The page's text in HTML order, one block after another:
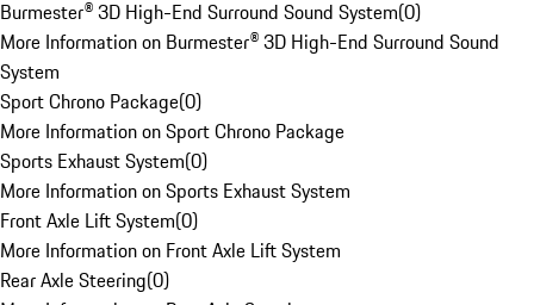
Burmester® 3D High-End Surround Sound System(0)
More Information on Burmester® 3D High-End Surround Sound
System
Sport Chrono Package(0)
More Information on Sport Chrono Package
Sports Exhaust System(0)
More Information on Sports Exhaust System
Front Axle Lift System(0)
More Information on Front Axle Lift System
Rear Axle Steering(0)